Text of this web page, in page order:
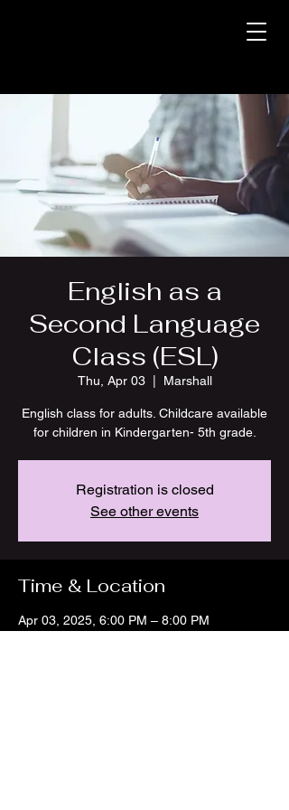
English as a
Second Language
Class (ESL)
Thu, Apr 03
  |
Marshall
English class for adults. Childcare available
for children in Kindergarten- 5th grade.
Registration is closed
See other events
Time & Location
Apr 03, 2025, 6:00 PM – 8:00 PM